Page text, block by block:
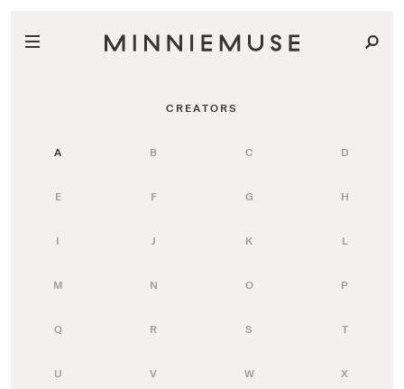
CREATORS
A B C D
E F G H
I J K L
M N O P
Q R S T
U V W X